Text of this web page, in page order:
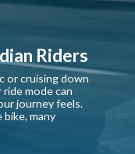
or cruising down
mode can
journey feels.
many
Riders